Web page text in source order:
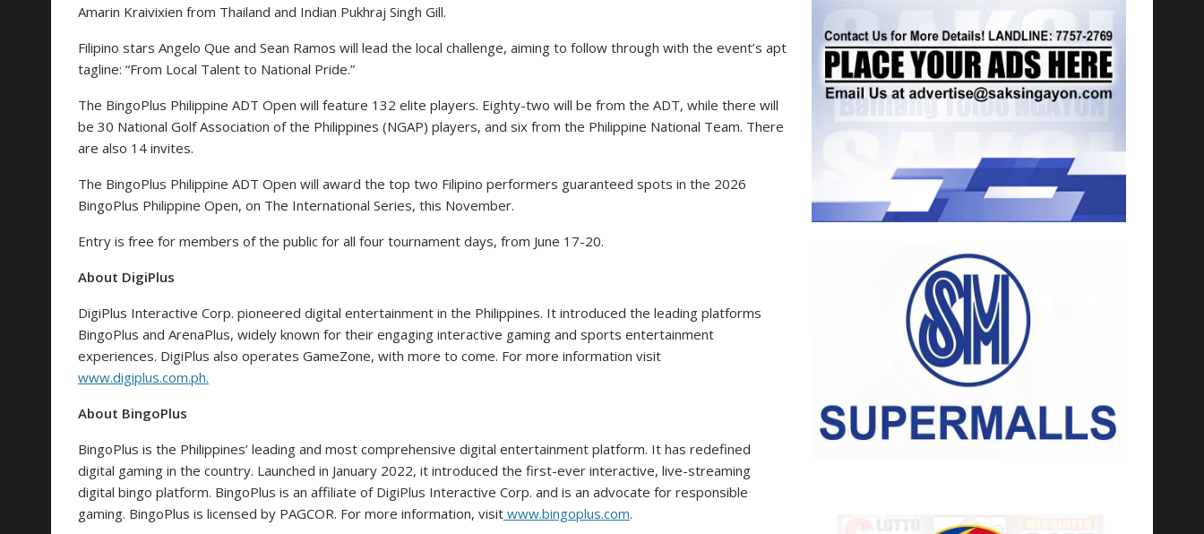
Amarin Kraivixien from Thailand and Indian Pukhraj Singh Gill.
Filipino stars Angelo Que and Sean Ramos will lead the local challenge, aiming to follow through with the event’s apt
tagline: “From Local Talent to National Pride.”
The BingoPlus Philippine ADT Open will feature 132 elite players. Eighty-two will be from the ADT, while there will
be 30 National Golf Association of the Philippines (NGAP) players, and six from the Philippine National Team. There
are also 14 invites.
The BingoPlus Philippine ADT Open will award the top two Filipino performers guaranteed spots in the 2026
BingoPlus Philippine Open, on The International Series, this November.
Entry is free for members of the public for all four tournament days, from June 17-20.
About DigiPlus
DigiPlus Interactive Corp. pioneered digital entertainment in the Philippines. It introduced the leading platforms
BingoPlus and ArenaPlus, widely known for their engaging interactive gaming and sports entertainment
experiences. DigiPlus also operates GameZone, with more to come. For more information visit
www.digiplus.com.ph.
About BingoPlus
BingoPlus is the Philippines’ leading and most comprehensive digital entertainment platform. It has redefined
digital gaming in the country. Launched in January 2022, it introduced the first-ever interactive, live-streaming
digital bingo platform. BingoPlus is an affiliate of DigiPlus Interactive Corp. and is an advocate for responsible
gaming. BingoPlus is licensed by PAGCOR. For more information, visit www.bingoplus.com.